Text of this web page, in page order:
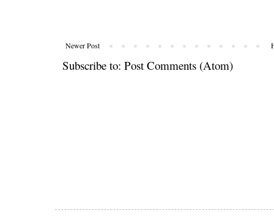
Newer Post
Subscribe to: Post Comments (Atom)